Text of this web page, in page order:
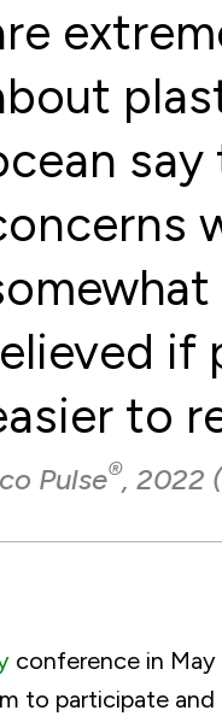
if
to
Pulse®, 2022
conference in
to participate